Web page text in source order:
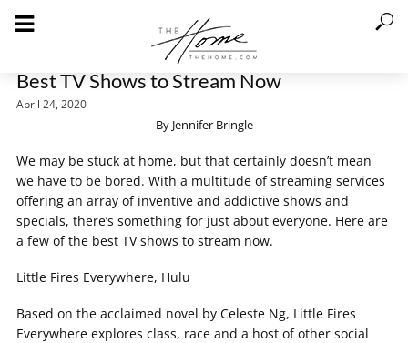
Best TV Shows to Stream Now
April 24, 2020
By Jennifer Bringle
We may be stuck at home, but that certainly doesn’t mean
we have to be bored. With a multitude of streaming services
offering an array of inventive and addictive shows and
specials, there’s something for just about everyone. Here are
a few of the best TV shows to stream now.
Little Fires Everywhere, Hulu
Based on the acclaimed novel by Celeste Ng, Little Fires
Everywhere explores class, race and a host of other social